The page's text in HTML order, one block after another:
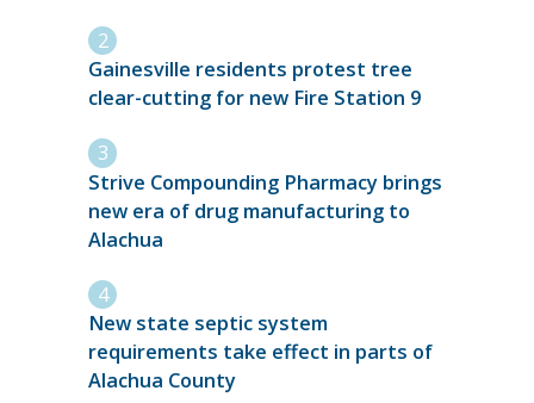
Gainesville residents protest tree
clear-cutting for new Fire Station 9
Strive Compounding Pharmacy brings
new era of drug manufacturing to
Alachua
New state septic system
requirements take effect in parts of
Alachua County